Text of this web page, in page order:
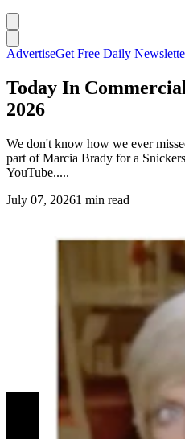
AdvertiseGet Free Daily
Today In
2026
We don't know how we ever
part of Marcia Brady for a
YouTube.....
July 07, 20261 min read